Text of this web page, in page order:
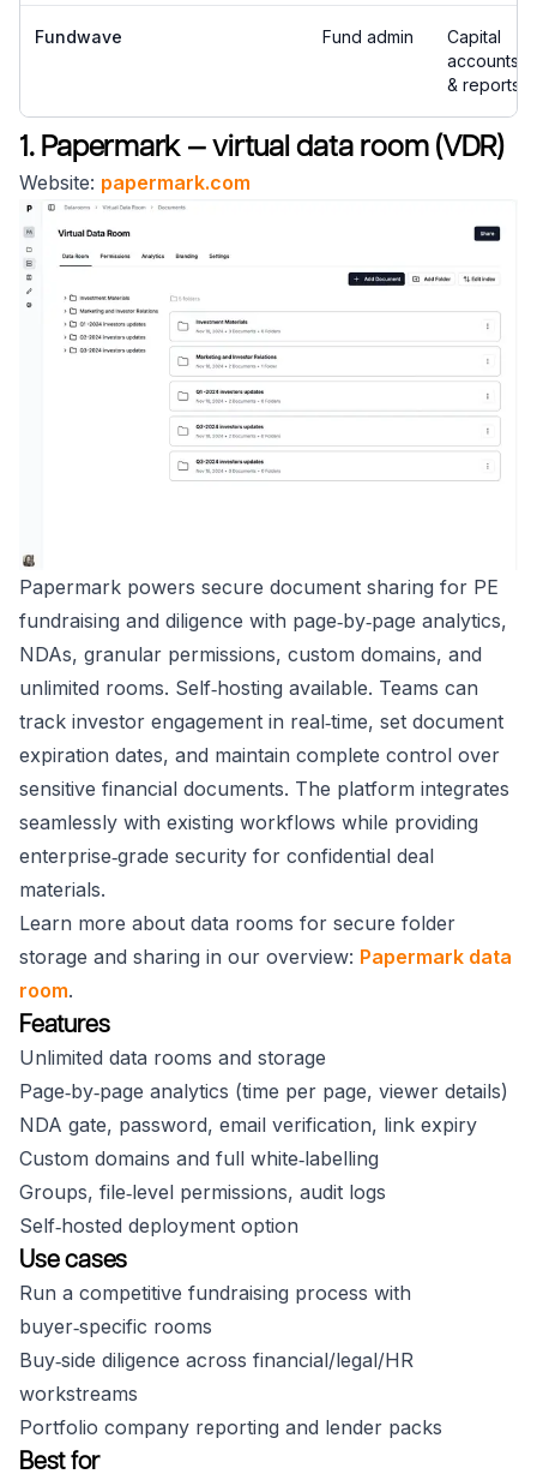
Fundwave Fund admin
Capital
accounts
& reports
1. Papermark — virtual data room (VDR)
Website: papermark.com
Papermark powers secure document sharing for PE
fundraising and diligence with page‑by‑page analytics,
NDAs, granular permissions, custom domains, and
unlimited rooms. Self‑hosting available. Teams can
track investor engagement in real‑time, set document
expiration dates, and maintain complete control over
sensitive financial documents. The platform integrates
seamlessly with existing workflows while providing
enterprise‑grade security for confidential deal
materials.
Learn more about data rooms for secure folder
storage and sharing in our overview: Papermark data
room.
Features
Unlimited data rooms and storage
Page‑by‑page analytics (time per page, viewer details)
NDA gate, password, email verification, link expiry
Custom domains and full white‑labelling
Groups, file‑level permissions, audit logs
Self‑hosted deployment option
Use cases
Run a competitive fundraising process with
buyer‑specific rooms
Buy‑side diligence across financial/legal/HR
workstreams
Portfolio company reporting and lender packs
Best for